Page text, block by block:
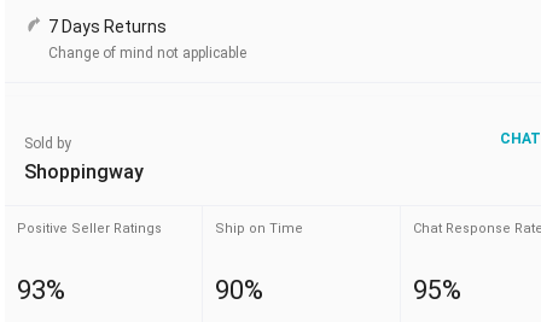
7 Days Returns
Change of mind not applicable
Sold by
Shoppingway
Positive Seller Ratings
93%
Ship on Time
90%
Chat Response
95%